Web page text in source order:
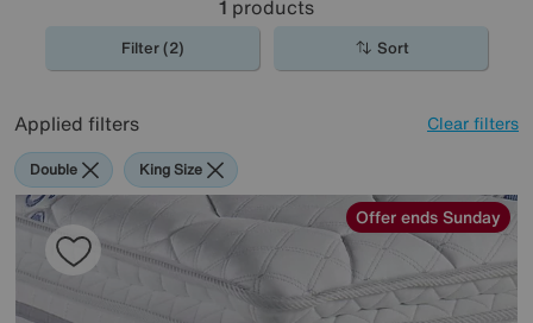
1 products
Filter (2) Sort
Applied filters Clear filters
Double King Size
Offer ends Sunday